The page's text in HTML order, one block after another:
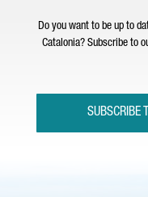
Do you want to be up to
Catalonia? Subscribe to
SUBSCRIBE